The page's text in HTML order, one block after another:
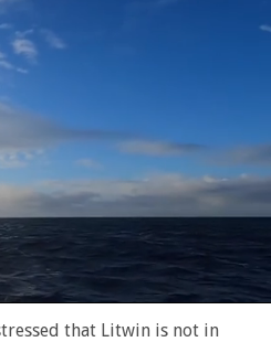
that Litwin is not in